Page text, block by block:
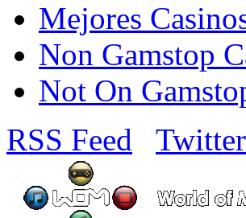
Mejores
Non Gamstop
Not On
RSS Feed
Twitter